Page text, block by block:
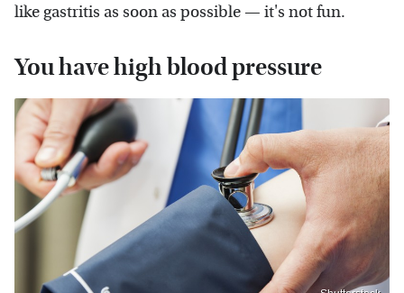
like gastritis as soon as possible — it's not fun.
You have high blood pressure